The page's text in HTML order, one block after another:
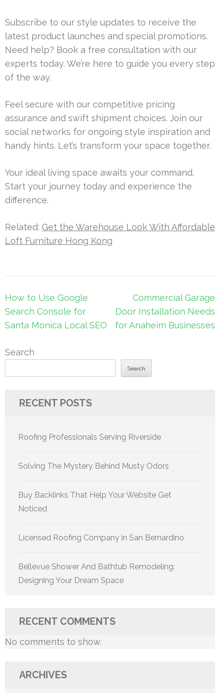
Subscribe to our style updates to receive the
latest product launches and special promotions.
Need help? Book a free consultation with our
experts today. We’re here to guide you every step
of the way.
Feel secure with our competitive pricing
assurance and swift shipment choices. Join our
social networks for ongoing style inspiration and
handy hints. Let’s transform your space together.
Your ideal living space awaits your command.
Start your journey today and experience the
difference.
Related: Get the Warehouse Look With Affordable
Loft Furniture Hong Kong
Post
navigation
How to Use Google
Search Console for
Santa Monica Local SEO
Commercial Garage
Door Installation Needs
for Anaheim Businesses
Search
Search
RECENT POSTS
Roofing Professionals Serving Riverside
Solving The Mystery Behind Musty Odors
Buy Backlinks That Help Your Website Get
Noticed
Licensed Roofing Company in San Bernardino
Bellevue Shower And Bathtub Remodeling:
Designing Your Dream Space
RECENT COMMENTS
No comments to show.
ARCHIVES